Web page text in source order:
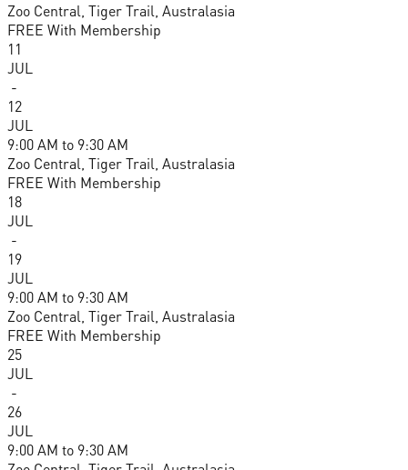
Zoo Central, Tiger Trail, Australasia
FREE With Membership
11
JUL
-
12
JUL
9:00 AM to 9:30 AM
Zoo Central, Tiger Trail, Australasia
FREE With Membership
18
JUL
-
19
JUL
9:00 AM to 9:30 AM
Zoo Central, Tiger Trail, Australasia
FREE With Membership
25
JUL
-
26
JUL
9:00 AM to 9:30 AM